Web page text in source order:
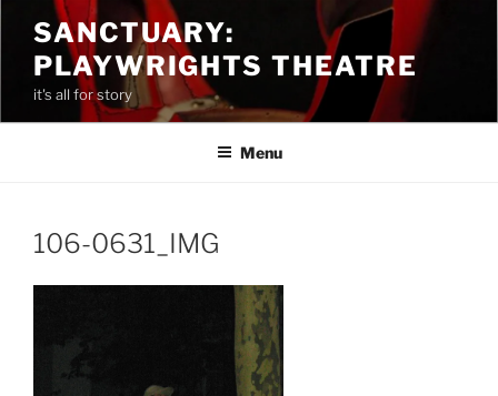
content
SANCTUARY:
PLAYWRIGHTS THEATRE
it's all for story
Menu
106-0631_IMG